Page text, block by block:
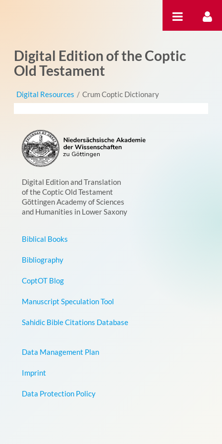
Digital Edition of the Coptic
Old Testament
Digital Resources / Crum Coptic Dictionary
Digital Edition and Translation
of the Coptic Old Testament
Göttingen Academy of Sciences
and Humanities in Lower Saxony
Biblical Books
Bibliography
CoptOT Blog
Manuscript Speculation Tool
Sahidic Bible Citations Database
Data Management Plan
Imprint
Data Protection Policy